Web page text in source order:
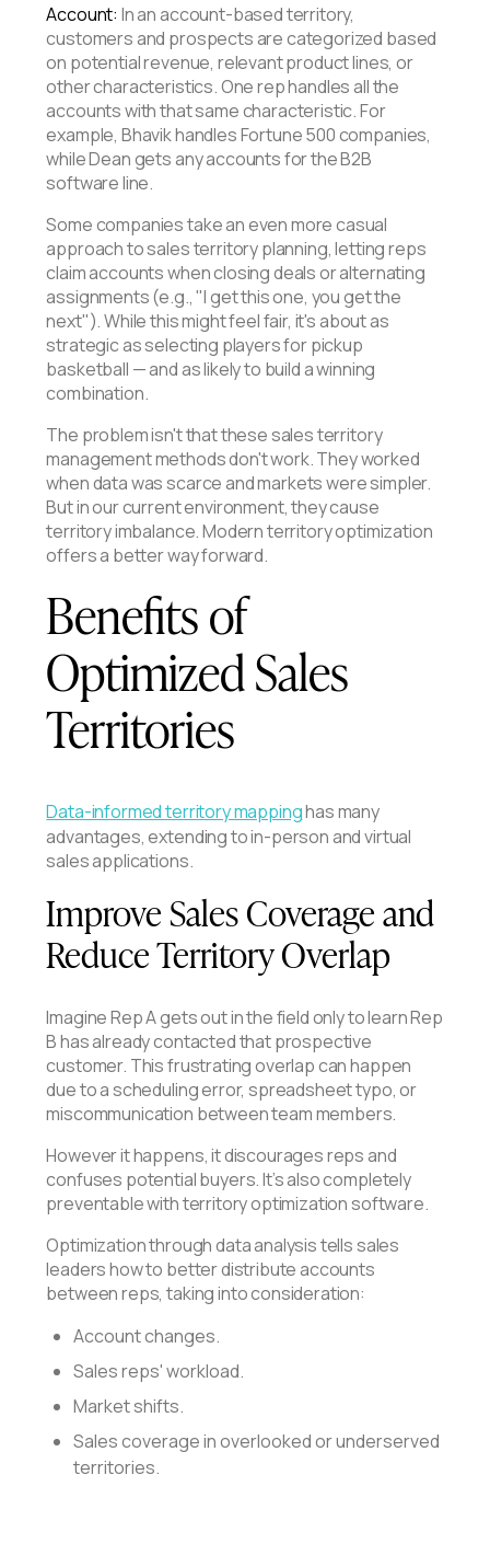
Account: In an account-based territory,
customers and prospects are categorized based
on potential revenue, relevant product lines, or
other characteristics. One rep handles all the
accounts with that same characteristic. For
example, Bhavik handles Fortune 500 companies,
while Dean gets any accounts for the B2B
software line.
Some companies take an even more casual
approach to sales territory planning, letting reps
claim accounts when closing deals or alternating
assignments (e.g., "I get this one, you get the
next"). While this might feel fair, it's about as
strategic as selecting players for pickup
basketball — and as likely to build a winning
combination.
The problem isn't that these sales territory
management methods don't work. They worked
when data was scarce and markets were simpler.
But in our current environment, they cause
territory imbalance. Modern territory optimization
offers a better way forward.
Benefits of
Optimized Sales
Territories
Data-informed territory mappinghas many
advantages, extending to in-person and virtual
sales applications.
Improve Sales Coverage and
Reduce Territory Overlap
Imagine Rep A gets out in the field only to learn Rep
B has already contacted that prospective
customer. This frustrating overlap can happen
due to a scheduling error, spreadsheet typo, or
miscommunication between team members.
However it happens, it discourages reps and
confuses potential buyers. It’s also completely
preventable with territory optimization software.
Optimization through data analysis tells sales
leaders how to better distribute accounts
between reps, taking into consideration:
Account changes.
Sales reps' workload.
Market shifts.
Sales coverage in overlooked or underserved
territories.